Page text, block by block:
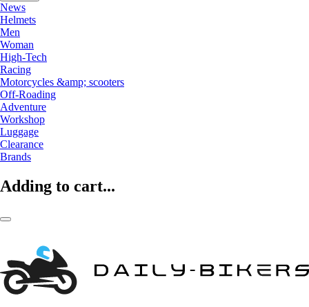
News
Helmets
Men
Woman
High-Tech
Racing
Motorcycles &amp; scooters
Off-Roading
Adventure
Workshop
Luggage
Clearance
Brands
Adding to cart...